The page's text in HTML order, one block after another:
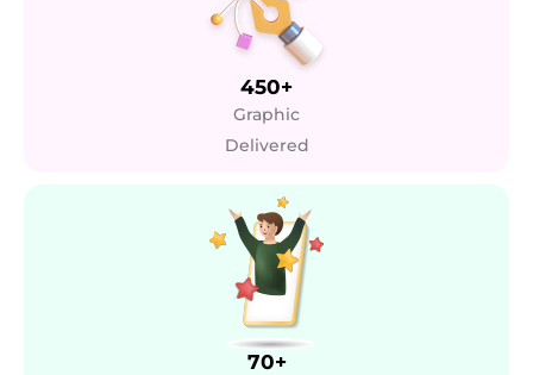
450+
Graphic
Delivered
70+